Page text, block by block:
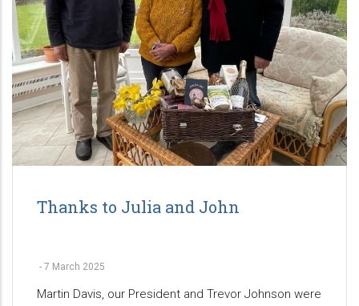
Thanks to Julia and John
- 7 March 2025
Martin Davis, our President and Trevor Johnson were